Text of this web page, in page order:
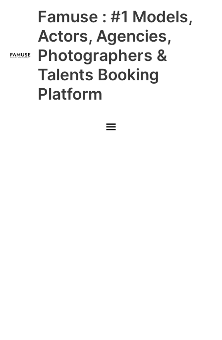
Famuse : #1 Models,
Actors, Agencies,
Photographers &
Talents Booking
Platform
Main
Menu